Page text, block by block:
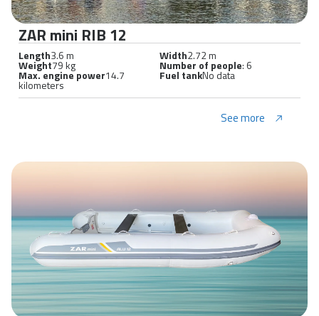
ZAR mini RIB 12
Length3.6 m Width2.72 m
Weight79 kg Number of people: 6
Max. engine power14.7
kilometers
Fuel tankNo data
See more